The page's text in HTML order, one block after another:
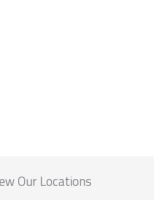
Our Locations